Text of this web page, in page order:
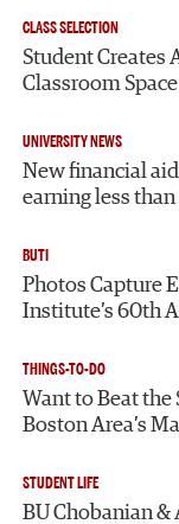
CLASS SELECTION
Student Creates
Classroom
UNIVERSITY NEWS
New financial
earning less
BUTI
Photos Capture
Institute’s 60th
THINGS-TO-DO
Want to Beat the
Boston Area’s
STUDENT LIFE
BU Chobanian